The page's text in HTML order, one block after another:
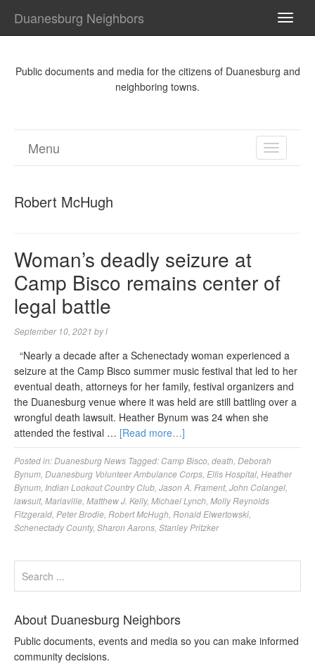
Duanesburg Neighbors
Public documents and media for the citizens of Duanesburg and
neighboring towns.
TOGGLE
Menu
Robert McHugh
Woman’s deadly seizure at
Camp Bisco remains center of
legal battle
September 10, 2021 byl
“Nearly a decade after a Schenectady woman experienced a
seizure at the Camp Bisco summer music festival that led to her
eventual death, attorneys for her family, festival organizers and
the Duanesburg venue where it was held are still battling over a
wrongful death lawsuit. Heather Bynum was 24 when she
attended the festival … [Read more…]
Posted in:Duanesburg News Tagged: Camp Bisco death Deborah
Bynum Duanesburg Volunteer Ambulance Corps Ellis Hospital Heather
Bynum Indian Lookout Country Club Jason A. Frament, John Colangel
lawsuit, Mariaville Matthew J. Kelly, Michael Lynch Molly Reynolds
Fitzgerald Peter Brodie Robert McHugh Ronald Elwertowski
Schenectady County, Sharon Aarons Stanley Pritzker
About Duanesburg Neighbors
Public documents, events and media so you can make informed
community decisions.